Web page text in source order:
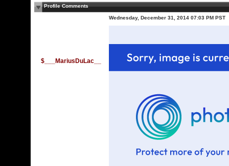
Profile Comments
$___MariusDuLac__
Wednesday, December 31, 2014 07:03 PM PST